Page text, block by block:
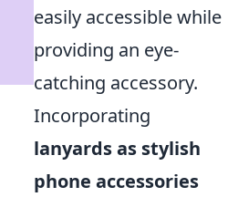
easily accessible while
providing an eye-
catching accessory.
Incorporating
lanyards as stylish
phone accessories